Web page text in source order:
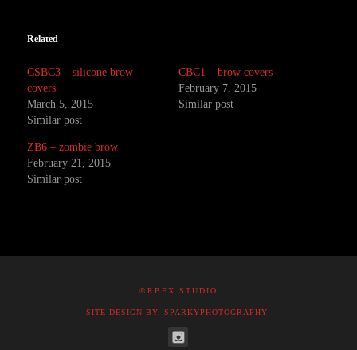
Related
CSBC3 – silicone brow
covers
March 5, 2015
Similar post
CBC1 – brow covers
February 7, 2015
Similar post
ZB6 – zombie brow
February 21, 2015
Similar post
©RBFX STUDIO
SITE DESIGN BY: SPARKYPHOTOGRAPHY